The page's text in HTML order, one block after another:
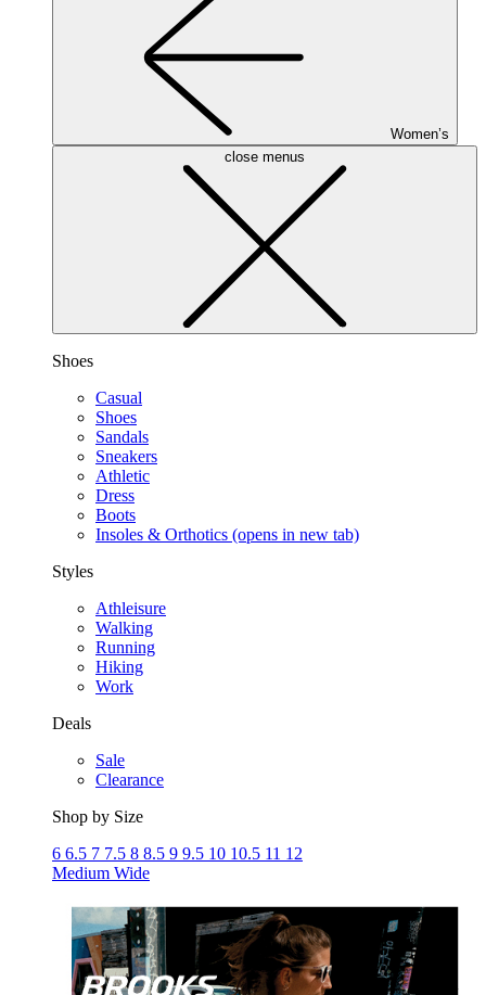
Women’s
close menus
Shoes
Casual
Shoes
Sandals
Sneakers
Athletic
Dress
Boots
Insoles & Orthotics (opens in new tab)
Styles
Athleisure
Walking
Running
Hiking
Work
Deals
Sale
Clearance
Shop by Size
6 6.5 7 7.5 8 8.5 9 9.5 10 10.5 11 12
Medium Wide